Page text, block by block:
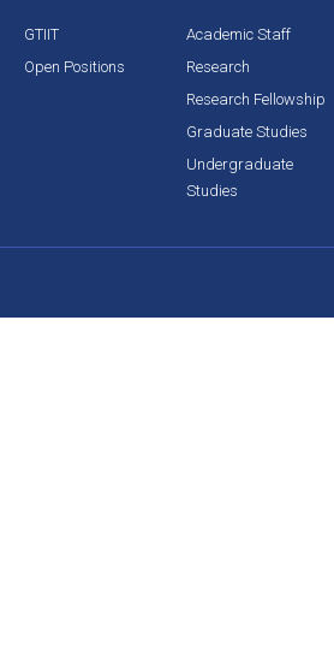
GTIIT
Open Positions
Academic Staff
Research
Research Fellowship
Graduate Studies
Undergraduate
Studies